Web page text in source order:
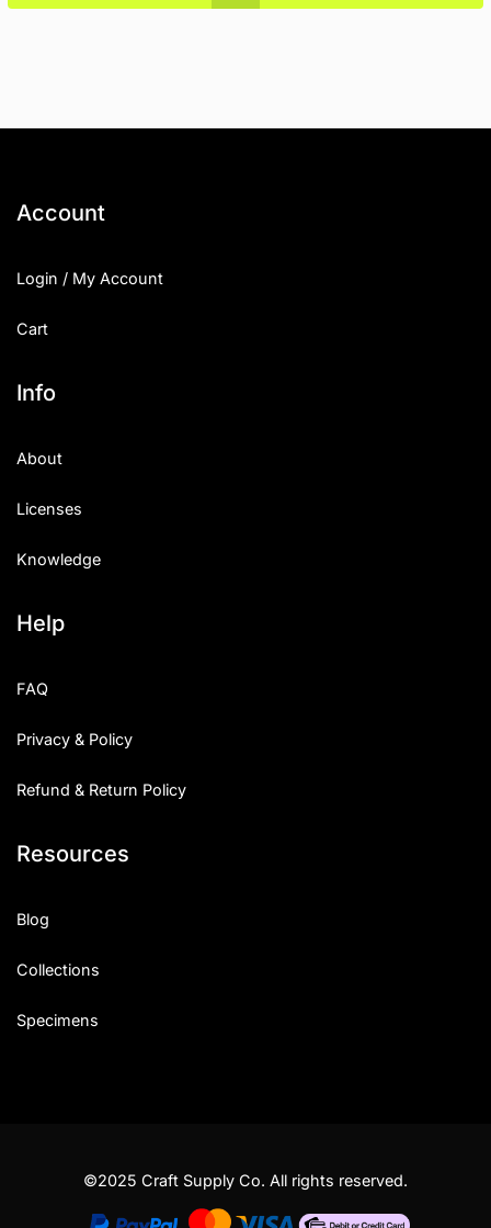
Account
Login / My Account
Cart
Info
About
Licenses
Knowledge
Help
FAQ
Privacy & Policy
Refund & Return Policy
Resources
Blog
Collections
Specimens
©2025 Craft Supply Co. All rights reserved.